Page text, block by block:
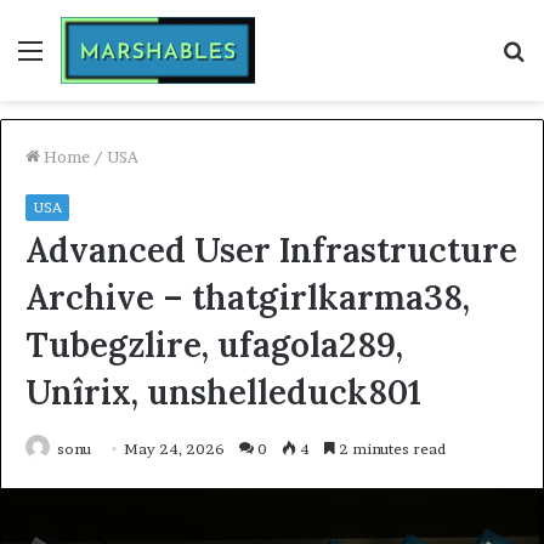
Menu
Home / USA
USA
Advanced User Infrastructure
Archive – thatgirlkarma38,
Tubegzlire, ufagola289,
Unîrix, unshelleduck801
sonu May 24, 2026 0 4 2 minutes read